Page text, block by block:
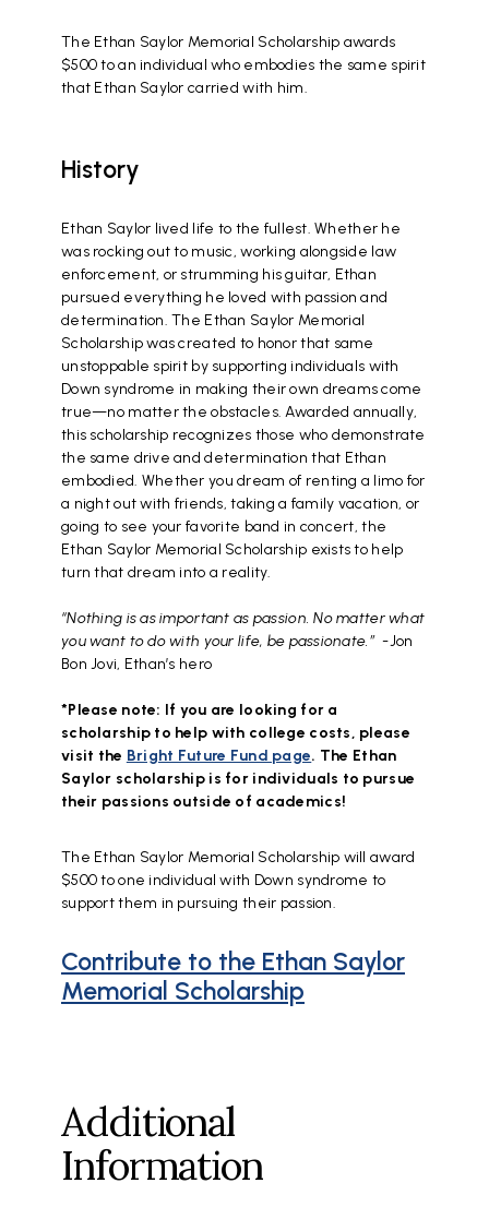
The Ethan Saylor Memorial Scholarship awards
$500 to an individual who embodies the same spirit
that Ethan Saylor carried with him.
History
Ethan Saylor lived life to the fullest. Whether he
was rocking out to music, working alongside law
enforcement, or strumming his guitar, Ethan
pursued everything he loved with passion and
determination. The Ethan Saylor Memorial
Scholarship was created to honor that same
unstoppable spirit by supporting individuals with
Down syndrome in making their own dreams come
true—no matter the obstacles. Awarded annually,
this scholarship recognizes those who demonstrate
the same drive and determination that Ethan
embodied. Whether you dream of renting a limo for
a night out with friends, taking a family vacation, or
going to see your favorite band in concert, the
Ethan Saylor Memorial Scholarship exists to help
turn that dream into a reality.
“Nothing is as important as passion. No matter what
you want to do with your life, be passionate.”-Jon
Bon Jovi, Ethan’s hero
*Please note: If you are looking for a
scholarship to help with college costs, please
visit the Bright Future Fund page. The Ethan
Saylor scholarship is for individuals to pursue
their passions outside of academics!
The Ethan Saylor Memorial Scholarship will award
$500 to one individual with Down syndrome to
support them in pursuing their passion.
Contribute to the Ethan Saylor
Memorial Scholarship
Additional
Information